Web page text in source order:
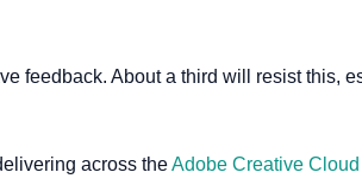
feedback. About a third will resist this,
across theAdobe Creative Cloud